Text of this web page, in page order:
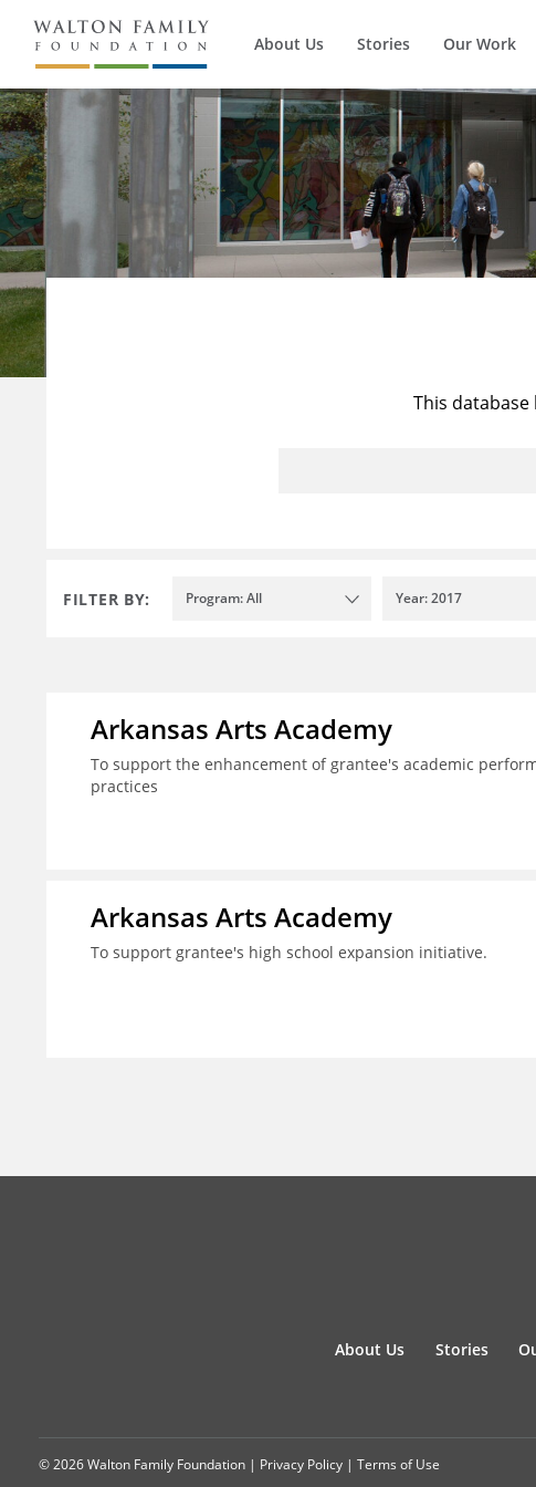
About Us Stories Our Work
This
FILTER BY: Program: All Year: 2017
Arkansas Arts Academy
To support the enhancement of grantee's academic
practices
Arkansas Arts Academy
To support grantee's high school expansion initiative.
About Us Stories
© 2026 Walton Family Foundation | Privacy Policy | Terms of Use